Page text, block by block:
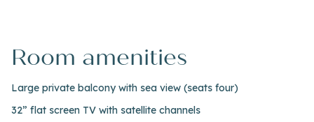
Room amenities
Large private balcony with sea view (seats four)
32” flat screen TV with satellite channels